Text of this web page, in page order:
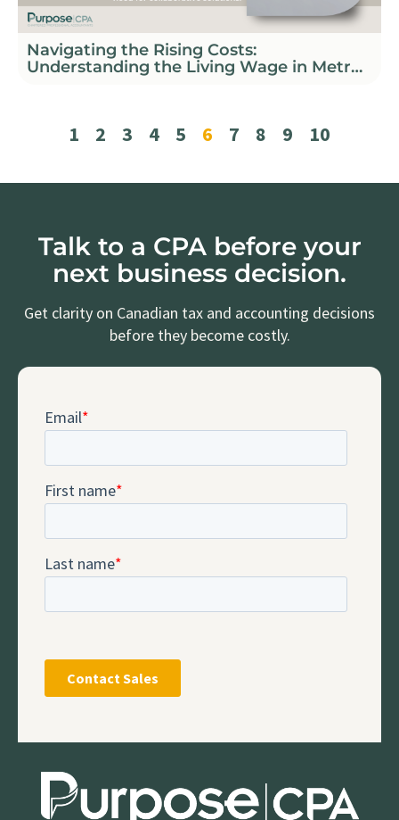
Navigating the Rising Costs:
Understanding the Living Wage in Metro
1 2 3 4 5 6 7 8 9 10
Talk to a CPA before your
next business decision.
Get clarity on Canadian tax and accounting decisions
before they become costly.